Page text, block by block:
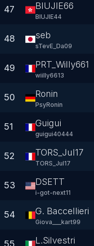
47 BIUJIE66
BIUJIE44
48 seb
sTevE_Da09
49 PRT_Willy6613
wiilly6613
50 Ronin
PsyRonin
51 Guigui
guigui40444
52 TORS_Jul17
TORS_Jul17
53 DSETT
i-got-next11
54 G. Baccellieri
Giova___kart99
55 L.Silvestri